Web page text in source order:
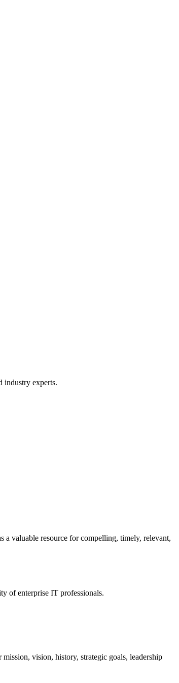
industry experts.
valuable resource for compelling, timely, relevant,
of enterprise IT professionals.
vision, history, strategic goals, leadership